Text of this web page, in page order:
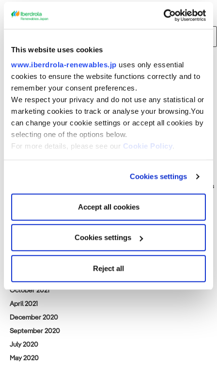
This website uses cookies
www.iberdrola-renewables.jp uses only essential
cookies to ensure the website functions correctly and to
remember your consent preferences.
We respect your privacy and do not use any statistical or
marketing cookies to track or analyse your browsing.You
can change your cookie settings or accept all cookies by
selecting one of the options below.
For more details, please see our Cookie Policy.
Cookies settings
Accept all cookies
Cookies settings
Reject all
Search
Search
Recent Posts
Tohoku Electric Power to build 375 MW offshore wind farm in Akita
Prefecture, Japan
Smart Energy Week Spring Exhibition (Wednesday, March 15, 2023 to
Friday, 17th). Come visit us at our booth.
Northern Sea Offshore Wind Power Project
Iberdrola Renewables Japan: A New Beginning for Acacia Renewables
Offshore Wind Power Project
October 2021
April 2021
December 2020
September 2020
July 2020
May 2020